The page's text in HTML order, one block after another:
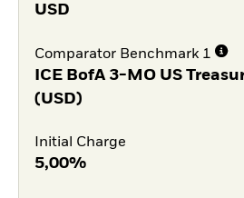
USD
Comparator Benchmark 1
ICE BofA 3-MO US
(USD)
Initial Charge
5,00%